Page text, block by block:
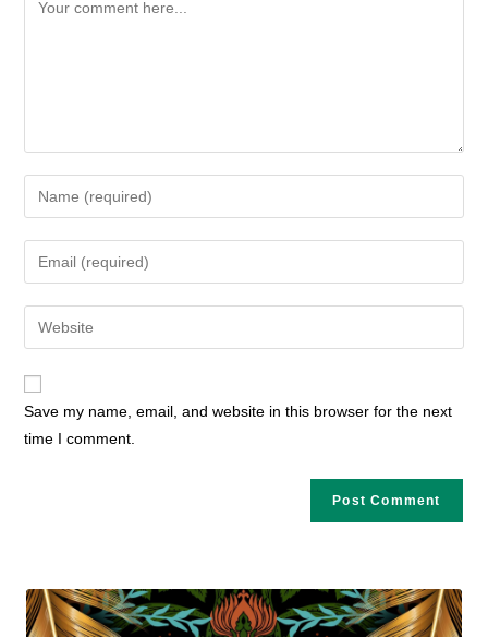
Enter
your
name
comment
Enter
your
email
address
comment
Enter
your
website
Save my name, email, and website in this browser for the next
time I comment.